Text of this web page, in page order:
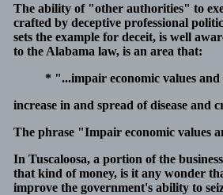
The ability of "other authorities" to
crafted by deceptive professional
sets the example for deceit, is well
to the Alabama law, is an area that:
* "...impair economic values and
increase in and spread of disease and
The phrase "Impair economic values
In Tuscaloosa, a portion of the
that kind of money, is it any wonder
improve the government's ability to